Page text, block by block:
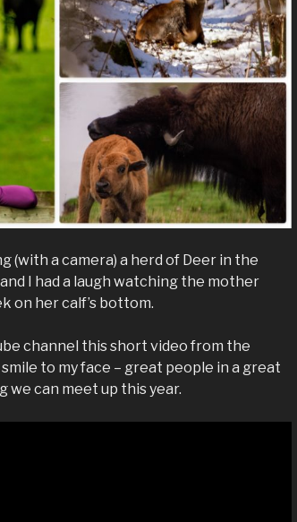
(with a camera) a herd of Deer in the
I had a laugh watching the mother
on her calf’s bottom.
channel this short video from the
to my face – great people in a great
we can meet up this year.